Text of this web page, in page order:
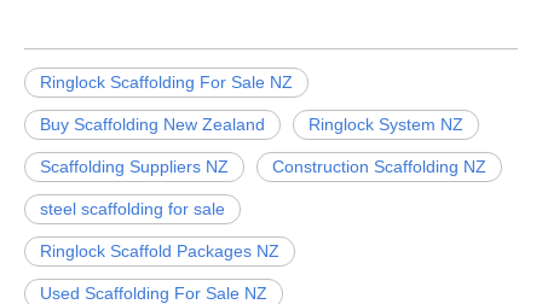
Ringlock Scaffolding For Sale NZ
Buy Scaffolding New Zealand Ringlock System NZ
Scaffolding Suppliers NZ Construction Scaffolding NZ
steel scaffolding for sale
Ringlock Scaffold Packages NZ
Used Scaffolding For Sale NZ